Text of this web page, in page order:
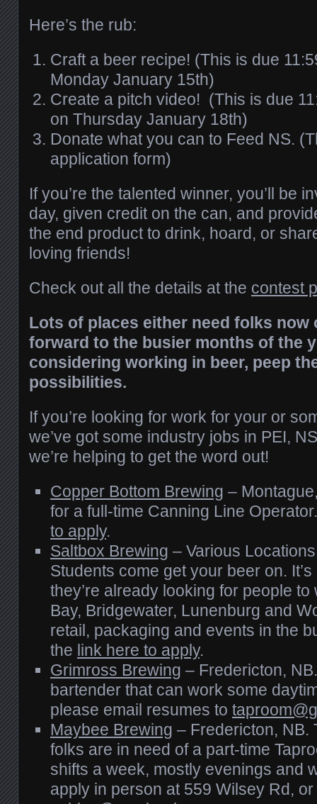
Here’s the rub:
Craft a beer recipe! (This is due
Monday January 15th)
Create a pitch video! (This is due
on Thursday January 18th)
Donate what you can to Feed NS.
application form)
If you’re the talented winner, you’ll be
day, given credit on the can, and
the end product to drink, hoard, or
loving friends!
Check out all the details at the contest
Lots of places either need folks now
forward to the busier months of the
considering working in beer, peep
possibilities.
If you’re looking for work for your or
we’ve got some industry jobs in PEI,
we’re helping to get the word out!
Copper Bottom Brewing –
for a full-time Canning Line
to apply.
Saltbox Brewing – Various
Students come get your beer on.
they’re already looking for people
Bay, Bridgewater, Lunenburg and
retail, packaging and events in the
the link here to apply.
Grimross Brewing – Fredericton,
bartender that can work some
please email resumes to
Maybee Brewing – Fredericton, NB.
folks are in need of a part-time
shifts a week, mostly evenings and
apply in person at 559 Wilsey Rd,